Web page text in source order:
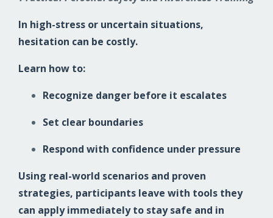
In high-stress or uncertain situations,
hesitation can be costly.
Learn how to:
Recognize danger before it escalates
Set clear boundaries
Respond with confidence under pressure
Using real-world scenarios and proven
strategies, participants leave with tools they
can apply immediately to stay safe and in